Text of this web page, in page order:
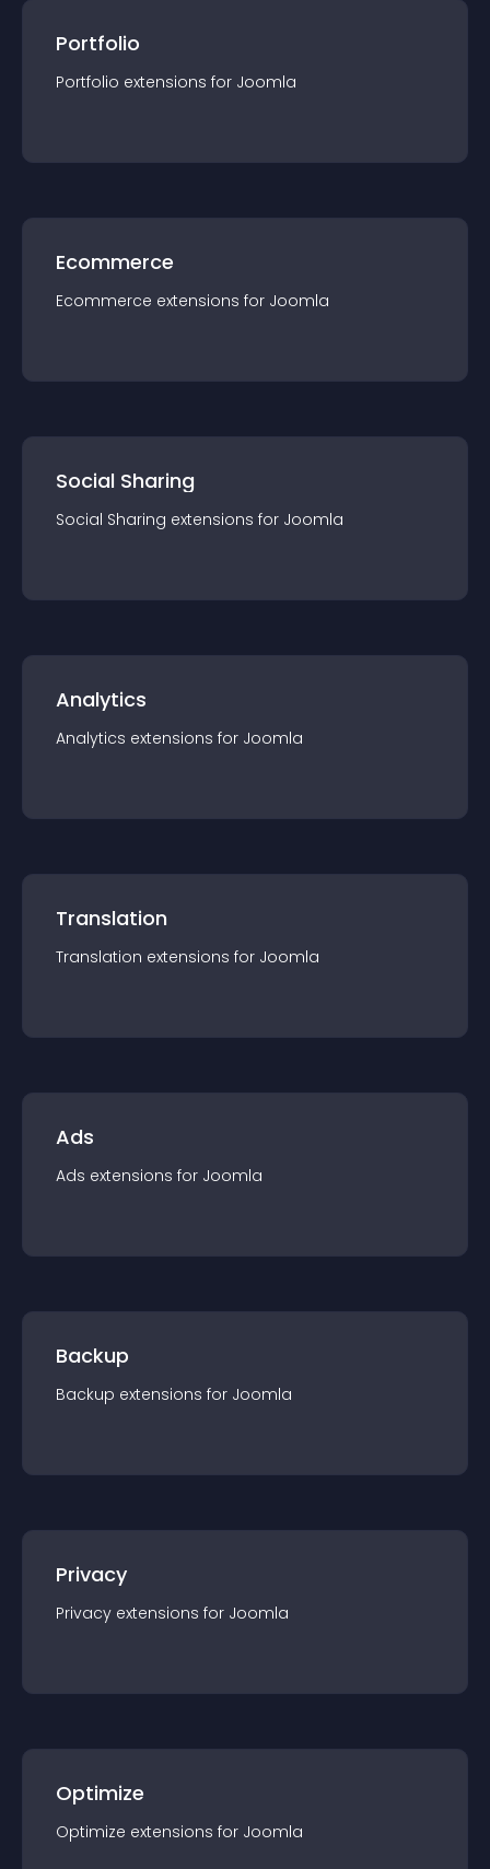
Portfolio
Portfolio extensions for Joomla
Ecommerce
Ecommerce extensions for Joomla
Social Sharing
Social Sharing extensions for Joomla
Analytics
Analytics extensions for Joomla
Translation
Translation extensions for Joomla
Ads
Ads extensions for Joomla
Backup
Backup extensions for Joomla
Privacy
Privacy extensions for Joomla
Optimize
Optimize extensions for Joomla